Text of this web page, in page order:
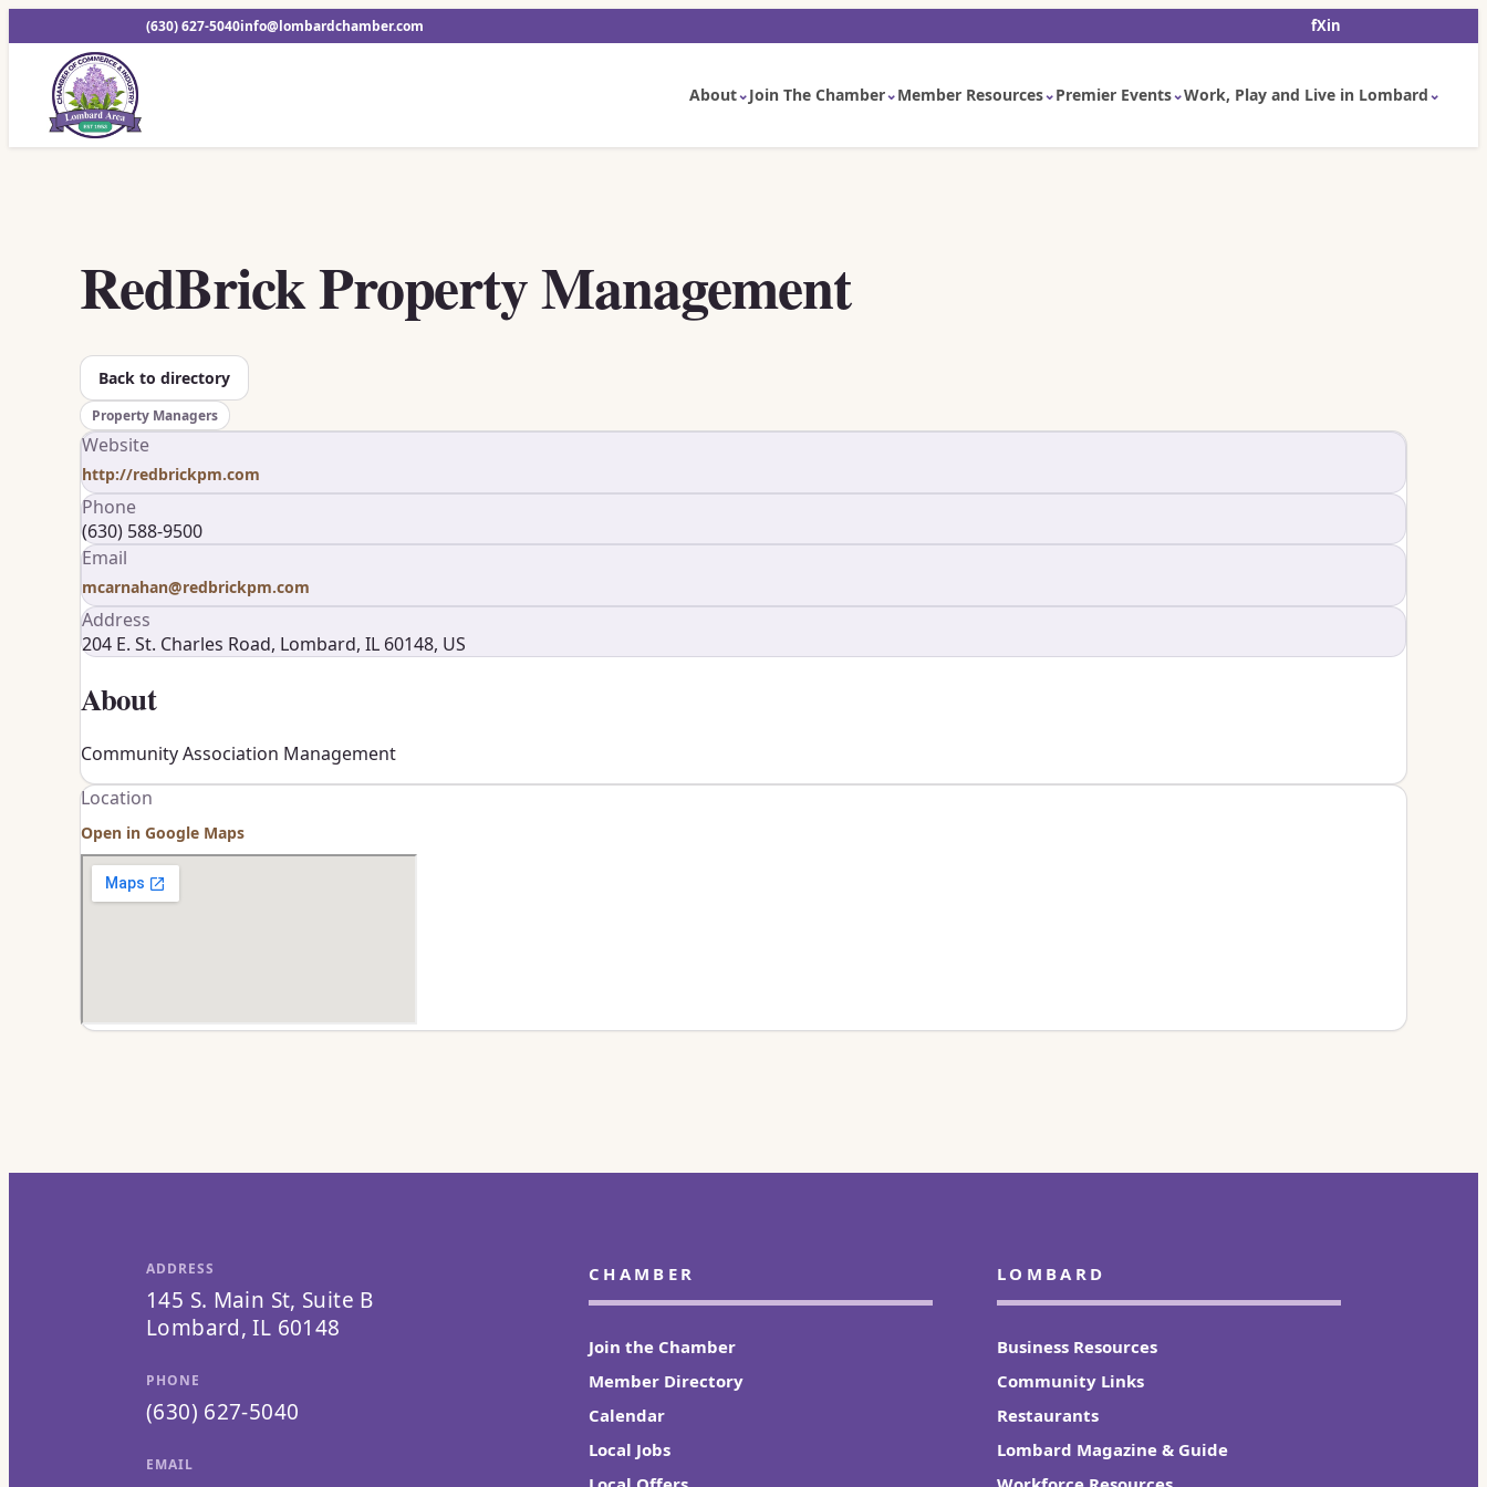
(630) 627-5040info@lombardchamber.com fXin
About Join The Chamber Member Resources Premier Events Work, Play and Live in Lombard
RedBrick Property Management
Back to directory
Property Managers
Website
http://redbrickpm.com
Phone
(630) 588-9500
Email
mcarnahan@redbrickpm.com
Address
204 E. St. Charles Road, Lombard, IL 60148, US
About
Community Association Management
Location
Open in Google Maps
ADDRESS
145 S. Main St, Suite B
Lombard, IL 60148
PHONE
(630) 627-5040
EMAIL
CHAMBER
Join the Chamber
Member Directory
Calendar
Local Jobs
LOMBARD
Business Resources
Community Links
Restaurants
Lombard Magazine & Guide